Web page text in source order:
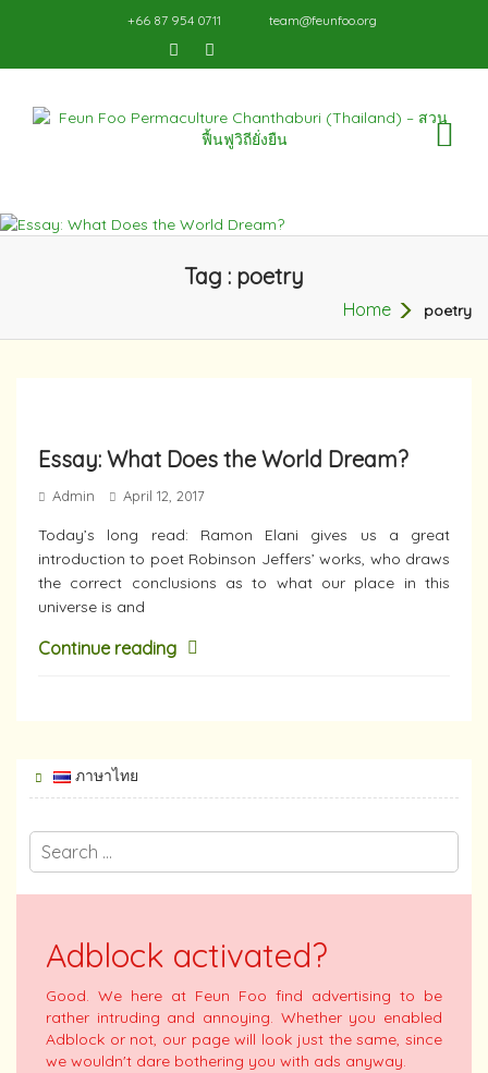
+66 87 954 0711 team@feunfoo.org
Tag : poetry
Home poetry
Essay: What Does the World Dream?
Admin April 12, 2017
Today’s long read: Ramon Elani gives us a great
introduction to poet Robinson Jeffers’ works, who draws
the correct conclusions as to what our place in this
universe is and
Continue reading
ภาษาไทย
Adblock activated?
Good. We here at Feun Foo find advertising to be
rather intruding and annoying. Whether you enabled
Adblock or not, our page will look just the same, since
we wouldn't dare bothering you with ads anyway.